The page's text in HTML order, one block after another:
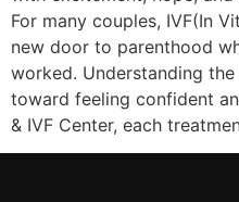
For many couples, IVF(In
new door to parenthood
worked. Understanding
toward feeling confident
& IVF Center, each